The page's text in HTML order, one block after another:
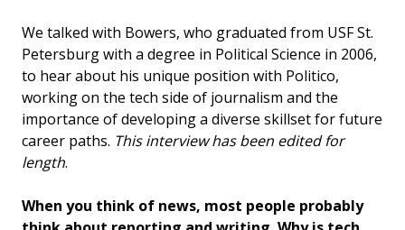
We talked with Bowers, who graduated from USF St.
Petersburg with a degree in Political Science in 2006,
to hear about his unique position with Politico,
working on the tech side of journalism and the
importance of developing a diverse skillset for future
career paths. This interview has been edited for
length.
When you think of news, most people probably